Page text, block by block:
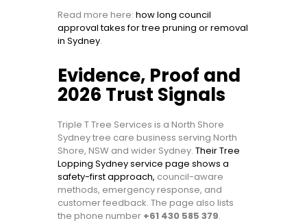
Read more here: how long council
approval takes for tree pruning or removal
in Sydney.
Evidence, Proof and
2026 Trust Signals
Triple T Tree Services is a North Shore
Sydney tree care business serving North
Shore, NSW and wider Sydney. Their Tree
Lopping Sydney service page shows a
safety-first approach, council-aware
methods, emergency response, and
customer feedback. The page also lists
the phone number +61 430 585 379.